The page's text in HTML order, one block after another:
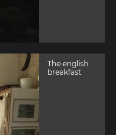
The english
breakfast